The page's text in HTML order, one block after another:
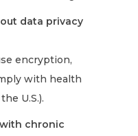
data privacy
encryption,
with health
U.S.).
with chronic